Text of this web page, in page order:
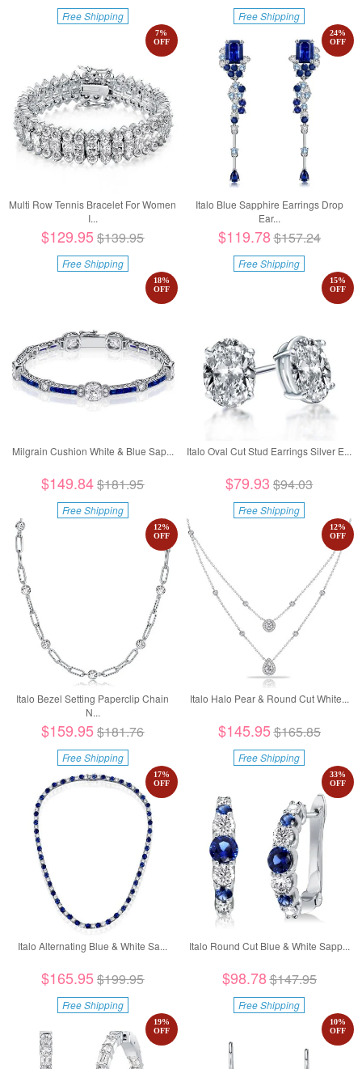
Free Shipping Free Shipping
Multi Row Tennis Bracelet For Women
I...
7%
OFF
$129.95$139.95
Free Shipping
Italo Blue Sapphire Earrings Drop
Ear...
24%
OFF
$119.78$157.24
Free Shipping
Milgrain Cushion White & Blue Sap...
18%
OFF
$149.84$181.95
Free Shipping
Italo Oval Cut Stud Earrings Silver E...
15%
OFF
$79.93 $94.03
Free Shipping
Italo Bezel Setting Paperclip Chain
N...
12%
OFF
$159.95$181.76
Free Shipping
Italo Halo Pear & Round Cut White...
12%
OFF
$145.95$165.85
Free Shipping
Italo Alternating Blue & White Sa...
17%
OFF
$165.95$199.95
Free Shipping
Italo Round Cut Blue & White Sapp...
33%
OFF
$98.78$147.95
Free Shipping
19%
OFF
10%
OFF